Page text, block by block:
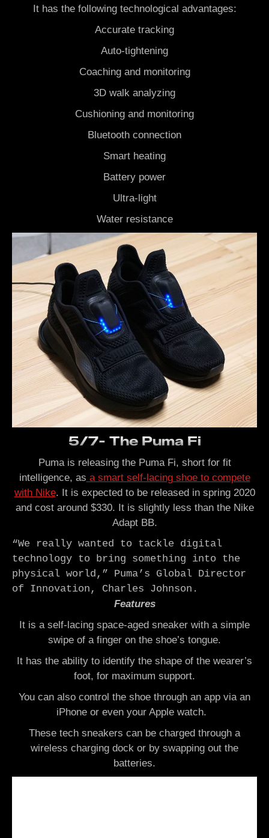
It has the following technological advantages:
Accurate tracking
Auto-tightening
Coaching and monitoring
3D walk analyzing
Cushioning and monitoring
Bluetooth connection
Smart heating
Battery power
Ultra-light
Water resistance
5/7- The Puma Fi
Puma is releasing the Puma Fi, short for fit
intelligence, as a smart self-lacing shoe to compete
with Nike. It is expected to be released in spring 2020
and cost around $330. It is slightly less than the Nike
Adapt BB.
“We really wanted to tackle digital
technology to bring something into the
physical world,” Puma’s Global Director
of Innovation, Charles Johnson.
Features
It is a self-lacing space-aged sneaker with a simple
swipe of a finger on the shoe’s tongue.
It has the ability to identify the shape of the wearer’s
foot, for maximum support.
You can also control the shoe through an app via an
iPhone or even your Apple watch.
These tech sneakers can be charged through a
wireless charging dock or by swapping out the
batteries.